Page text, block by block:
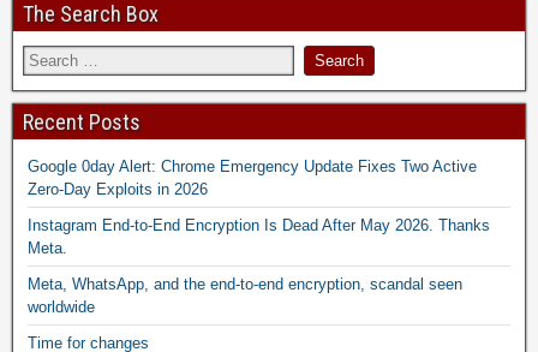
The Search Box
Recent Posts
Google 0day Alert: Chrome Emergency Update Fixes Two Active
Zero-Day Exploits in 2026
Instagram End-to-End Encryption Is Dead After May 2026. Thanks
Meta.
Meta, WhatsApp, and the end-to-end encryption, scandal seen
worldwide
Time for changes